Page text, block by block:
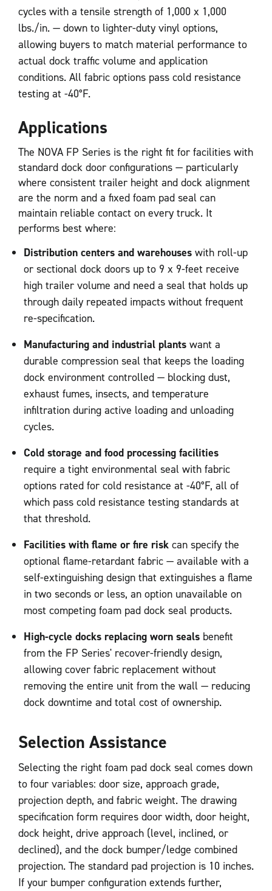
cycles with a tensile strength of 1,000 x 1,000
lbs./in. — down to lighter-duty vinyl options,
allowing buyers to match material performance to
actual dock traffic volume and application
conditions. All fabric options pass cold resistance
testing at -40°F.
Applications
The NOVA FP Series is the right fit for facilities with
standard dock door configurations — particularly
where consistent trailer height and dock alignment
are the norm and a fixed foam pad seal can
maintain reliable contact on every truck. It
performs best where:
Distribution centers and warehouses with roll-up
or sectional dock doors up to 9 x 9-feet receive
high trailer volume and need a seal that holds up
through daily repeated impacts without frequent
re-specification.
Manufacturing and industrial plants want a
durable compression seal that keeps the loading
dock environment controlled — blocking dust,
exhaust fumes, insects, and temperature
infiltration during active loading and unloading
cycles.
Cold storage and food processing facilities
require a tight environmental seal with fabric
options rated for cold resistance at -40°F, all of
which pass cold resistance testing standards at
that threshold.
Facilities with flame or fire risk can specify the
optional flame-retardant fabric — available with a
self-extinguishing design that extinguishes a flame
in two seconds or less, an option unavailable on
most competing foam pad dock seal products.
High-cycle docks replacing worn seals benefit
from the FP Series' recover-friendly design,
allowing cover fabric replacement without
removing the entire unit from the wall — reducing
dock downtime and total cost of ownership.
Selection Assistance
Selecting the right foam pad dock seal comes down
to four variables: door size, approach grade,
projection depth, and fabric weight. The drawing
specification form requires door width, door height,
dock height, drive approach (level, inclined, or
declined), and the dock bumper/ledge combined
projection. The standard pad projection is 10 inches.
If your bumper configuration extends further,